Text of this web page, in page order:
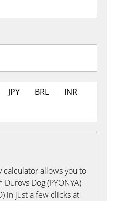
JPY BRL
INR
calculator allows you to
Dog (PYONYA)
in just a few clicks at